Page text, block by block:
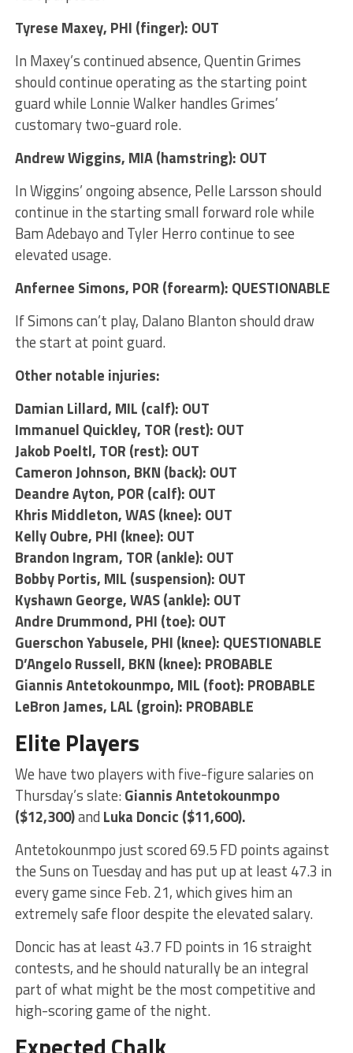
Tyrese Maxey, PHI (finger): OUT
In Maxey’s continued absence, Quentin Grimes
should continue operating as the starting point
guard while Lonnie Walker handles Grimes’
customary two-guard role.
Andrew Wiggins, MIA (hamstring): OUT
In Wiggins’ ongoing absence, Pelle Larsson should
continue in the starting small forward role while
Bam Adebayo and Tyler Herro continue to see
elevated usage.
Anfernee Simons, POR (forearm): QUESTIONABLE
If Simons can’t play, Dalano Blanton should draw
the start at point guard.
Other notable injuries:
Damian Lillard, MIL (calf): OUT
Immanuel Quickley, TOR (rest): OUT
Jakob Poeltl, TOR (rest): OUT
Cameron Johnson, BKN (back): OUT
Deandre Ayton, POR (calf): OUT
Khris Middleton, WAS (knee): OUT
Kelly Oubre, PHI (knee): OUT
Brandon Ingram, TOR (ankle): OUT
Bobby Portis, MIL (suspension): OUT
Kyshawn George, WAS (ankle): OUT
Andre Drummond, PHI (toe): OUT
Guerschon Yabusele, PHI (knee): QUESTIONABLE
D’Angelo Russell, BKN (knee): PROBABLE
Giannis Antetokounmpo, MIL (foot): PROBABLE
LeBron James, LAL (groin): PROBABLE
Elite Players
We have two players with five-figure salaries on
Thursday’s slate:Giannis Antetokounmpo
($12,300)and Luka Doncic ($11,600).
Antetokounmpo just scored 69.5 FD points against
the Suns on Tuesday and has put up at least 47.3 in
every game since Feb. 21, which gives him an
extremely safe floor despite the elevated salary.
Doncic has at least 43.7 FD points in 16 straight
contests, and he should naturally be an integral
part of what might be the most competitive and
high-scoring game of the night.